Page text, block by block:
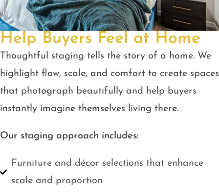
Help Buyers Feel at Home
Thoughtful staging tells the story of a home. We
highlight flow, scale, and comfort to create spaces
that photograph beautifully and help buyers
instantly imagine themselves living there.
Our staging approach includes:
Furniture and décor selections that enhance
scale and proportion